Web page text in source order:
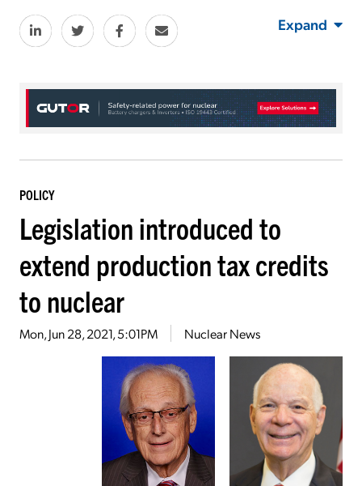
Expand
POLICY
Legislation introduced to
extend production tax credits
to nuclear
Mon, Jun 28, 2021, 5:01PM Nuclear News